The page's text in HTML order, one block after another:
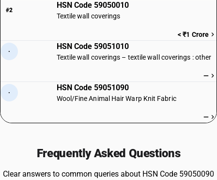
#2
HSN Code 59050010
Textile wall coverings
< ₹1 Crore
·
HSN Code 59051010
Textile wall coverings – textile wall coverings : other
—
·
HSN Code 59051090
Wool/Fine Animal Hair Warp Knit Fabric
—
Frequently Asked Questions
Clear answers to common queries about HSN Code 59050090